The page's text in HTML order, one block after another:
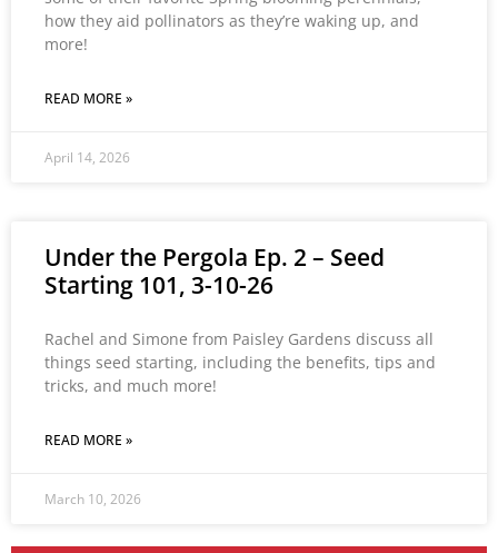
how they aid pollinators as they’re waking up, and
more!
READ MORE »
April 14, 2026
Under the Pergola Ep. 2 – Seed
Starting 101, 3-10-26
Rachel and Simone from Paisley Gardens discuss all
things seed starting, including the benefits, tips and
tricks, and much more!
READ MORE »
March 10, 2026